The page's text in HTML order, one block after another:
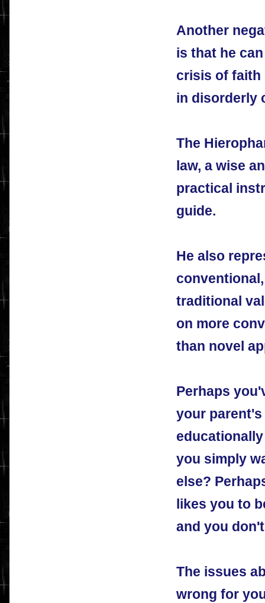
Another
is that he
crisis of faith
in disorderly
The
law, a wise
practical
guide.
He also
traditional
on more
than novel
Perhaps
your
you simply
else?
likes you to
and you
The issues
wrong for